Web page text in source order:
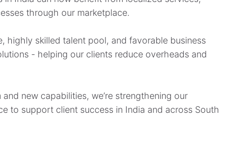
through our marketplace.
highly skilled talent pool, and favorable business
- helping our clients reduce overheads and
new capabilities, we’re strengthening our
to support client success in India and across South